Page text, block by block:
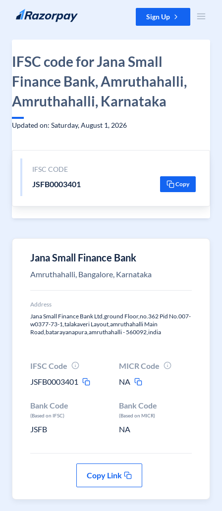
Skip to content Sign Up
IFSC code for Jana Small
Finance Bank, Amruthahalli,
Amruthahalli, Karnataka
Updated on: Saturday, August 1, 2026
IFSC CODE
JSFB0003401 Copy
Jana Small Finance Bank
Amruthahalli, Bangalore, Karnataka
Address
Jana Small Finance Bank Ltd,ground Floor,no.362 Pid No.007-
w0377-73-1,talakaveri Layout,amruthahalli Main
Road,batarayanapura,amruthahalli - 560092,india
IFSC Code
JSFB0003401
MICR Code
NA
Bank Code
(Based on IFSC)
JSFB
Bank Code
(Based on MICR)
NA
Copy Link